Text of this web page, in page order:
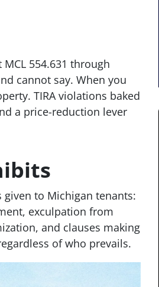
554.631 through
cannot say. When you
TIRA violations baked
a price-reduction lever
given to Michigan tenants:
exculpation from
and clauses making
of who prevails.